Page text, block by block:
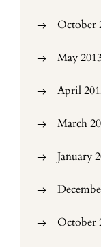
October
May
April
March
January
October